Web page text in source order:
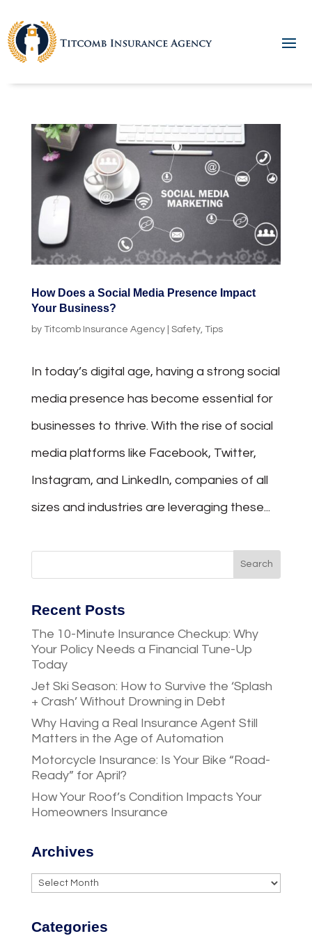
How Does a Social Media Presence Impact
Your Business?
by Titcomb Insurance Agency| Safety, Tips
In today’s digital age, having a strong social
media presence has become essential for
businesses to thrive. With the rise of social
media platforms like Facebook, Twitter,
Instagram, and LinkedIn, companies of all
sizes and industries are leveraging these...
Recent Posts
The 10-Minute Insurance Checkup: Why
Your Policy Needs a Financial Tune-Up
Today
Jet Ski Season: How to Survive the ‘Splash
+ Crash’ Without Drowning in Debt
Why Having a Real Insurance Agent Still
Matters in the Age of Automation
Motorcycle Insurance: Is Your Bike “Road-
Ready” for April?
How Your Roof’s Condition Impacts Your
Homeowners Insurance
Archives
Archives
Categories